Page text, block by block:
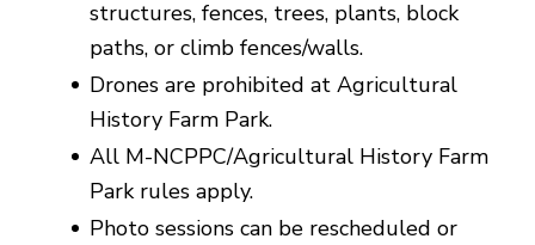
structures, fences, trees, plants, block
paths, or climb fences/walls.
Drones are prohibited at Agricultural
History Farm Park.
All M-NCPPC/Agricultural History Farm
Park rules apply.
Photo sessions can be rescheduled or